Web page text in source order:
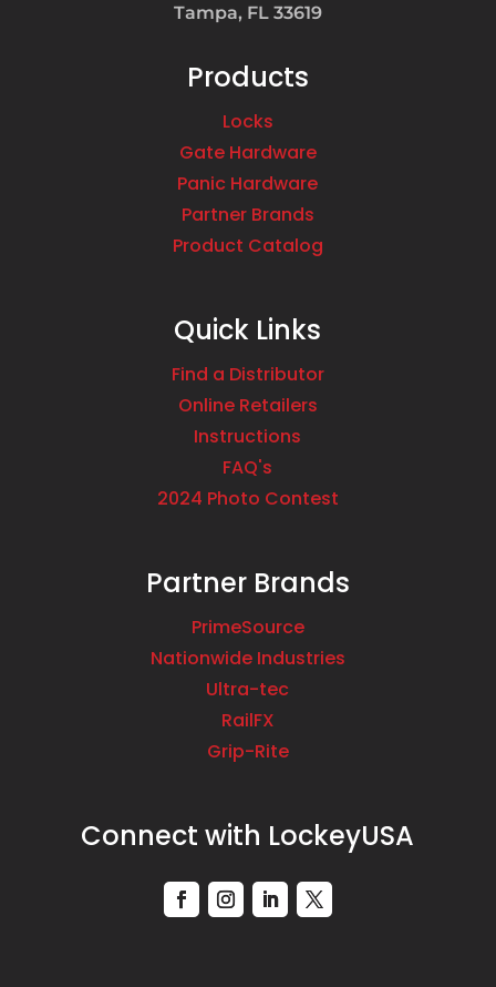
Tampa, FL 33619
Products
Locks
Gate Hardware
Panic Hardware
Partner Brands
Product Catalog
Quick Links
Find a Distributor
Online Retailers
Instructions
FAQ's
2024 Photo Contest
Partner Brands
PrimeSource
Nationwide Industries
Ultra-tec
RailFX
Grip-Rite
Connect with LockeyUSA